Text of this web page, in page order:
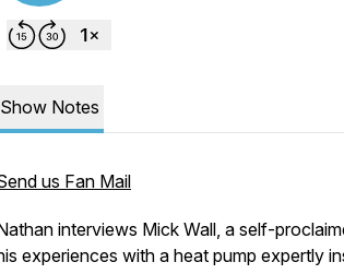
Show Notes
us Fan Mail
interviews Mick Wall, a self-
experiences with a heat pump expertly